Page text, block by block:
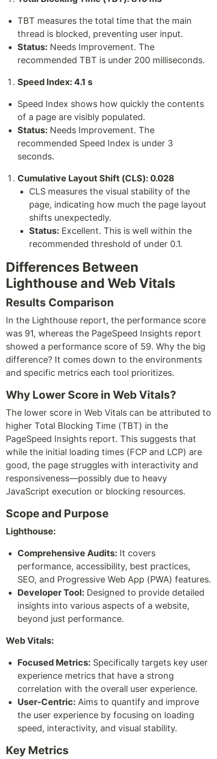
TBT measures the total time that the main
thread is blocked, preventing user input.
Status: Needs Improvement. The
recommended TBT is under 200 milliseconds.
Speed Index: 4.1 s
Speed Index shows how quickly the contents
of a page are visibly populated.
Status: Needs Improvement. The
recommended Speed Index is under 3
seconds.
Cumulative Layout Shift (CLS): 0.028
CLS measures the visual stability of the
page, indicating how much the page layout
shifts unexpectedly.
Status: Excellent. This is well within the
recommended threshold of under 0.1.
Differences Between
Lighthouse and Web Vitals
Results Comparison
In the Lighthouse report, the performance score
was 91, whereas the PageSpeed Insights report
showed a performance score of 59. Why the big
difference? It comes down to the environments
and specific metrics each tool prioritizes.
Why Lower Score in Web Vitals?
The lower score in Web Vitals can be attributed to
higher Total Blocking Time (TBT) in the
PageSpeed Insights report. This suggests that
while the initial loading times (FCP and LCP) are
good, the page struggles with interactivity and
responsiveness—possibly due to heavy
JavaScript execution or blocking resources.
Scope and Purpose
Lighthouse:
Comprehensive Audits: It covers
performance, accessibility, best practices,
SEO, and Progressive Web App (PWA) features.
Developer Tool: Designed to provide detailed
insights into various aspects of a website,
beyond just performance.
Web Vitals:
Focused Metrics: Specifically targets key user
experience metrics that have a strong
correlation with the overall user experience.
User-Centric: Aims to quantify and improve
the user experience by focusing on loading
speed, interactivity, and visual stability.
Key Metrics